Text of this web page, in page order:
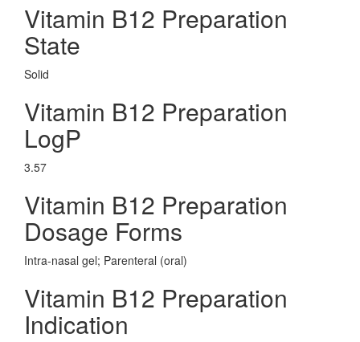
Vitamin B12 Preparation
State
Solid
Vitamin B12 Preparation
LogP
3.57
Vitamin B12 Preparation
Dosage Forms
Intra-nasal gel; Parenteral (oral)
Vitamin B12 Preparation
Indication